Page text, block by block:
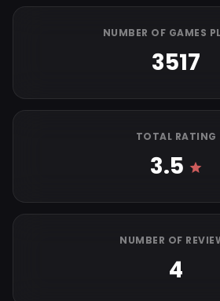
NUMBER OF GAMES
3517
TOTAL RATING
3.5
NUMBER OF
4